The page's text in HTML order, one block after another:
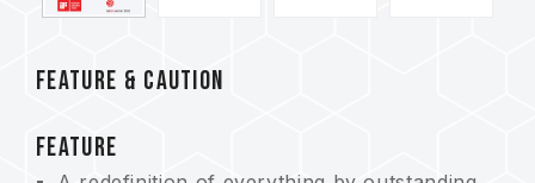
FEATURE & CAUTION
FEATURE